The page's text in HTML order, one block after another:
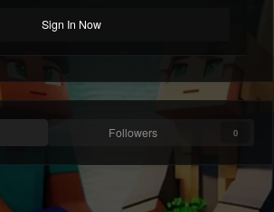
Sign In Now
Followers 0